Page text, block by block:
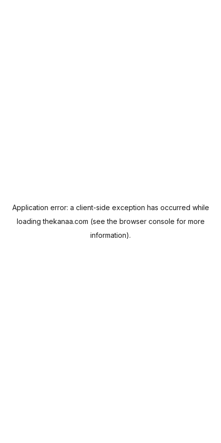
Application error: a client-side exception has occurred while
loadingthekanaa.com (see the browser console for more
information).